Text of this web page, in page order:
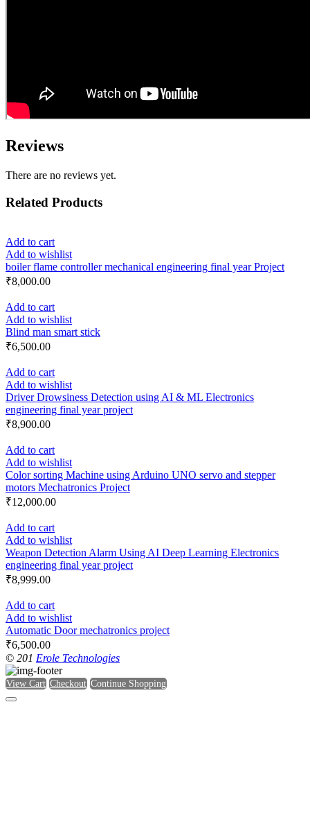
Reviews
There are no reviews yet.
Related Products
Add to cart
Add to wishlist
boiler flame controller mechanical engineering final year Project
₹8,000.00
Add to cart
Add to wishlist
Blind man smart stick
₹6,500.00
Add to cart
Add to wishlist
Driver Drowsiness Detection using AI & ML Electronics
engineering final year project
₹8,900.00
Add to cart
Add to wishlist
Color sorting Machine using Arduino UNO servo and stepper
motors Mechatronics Project
₹12,000.00
Add to cart
Add to wishlist
Weapon Detection Alarm Using AI Deep Learning Electronics
engineering final year project
₹8,999.00
Add to cart
Add to wishlist
Automatic Door mechatronics project
₹6,500.00
© 201 Erole Technologies
View Cart Checkout Continue Shopping